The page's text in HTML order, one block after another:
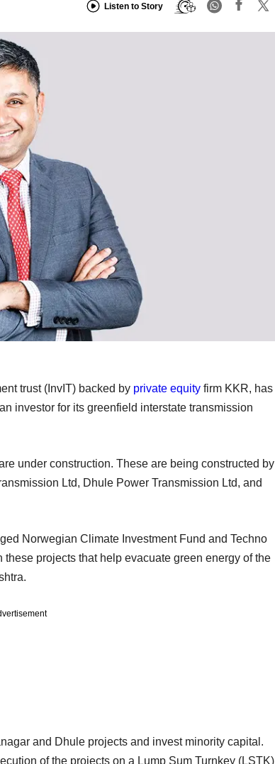
Listen to Story
trust (InvIT) backed by private equity firm KKR, has
investor for its greenfield interstate transmission
under construction. These are being constructed by
Ltd, Dhule Power Transmission Ltd, and
Norwegian Climate Investment Fund and Techno
projects that help evacuate green energy of the
and Dhule projects and invest minority capital.
of the projects on a Lump Sum Turnkey (LSTK)